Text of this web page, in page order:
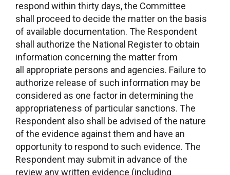
respond within thirty days, the Committee
shall proceed to decide the matter on the basis
of available documentation. The Respondent
shall authorize the National Register to obtain
information concerning the matter from
all appropriate persons and agencies. Failure to
authorize release of such information may be
considered as one factor in determining the
appropriateness of particular sanctions. The
Respondent also shall be advised of the nature
of the evidence against them and have an
opportunity to respond to such evidence. The
Respondent may submit in advance of the
review any written evidence (including